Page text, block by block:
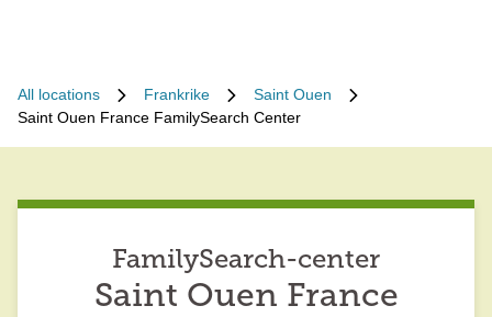
All locations Frankrike
Saint Ouen
Saint Ouen France FamilySearch Center
FamilySearch-center
Saint Ouen France